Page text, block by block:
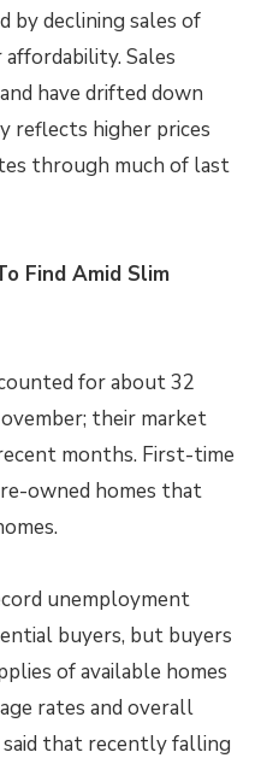
by declining sales of
Sales
have drifted down
reflects higher prices
through much of last
Find Amid Slim
for about 32
their market
months. First-time
owned homes that
unemployment
buyers, but buyers
of available homes
rates and overall
that recently falling